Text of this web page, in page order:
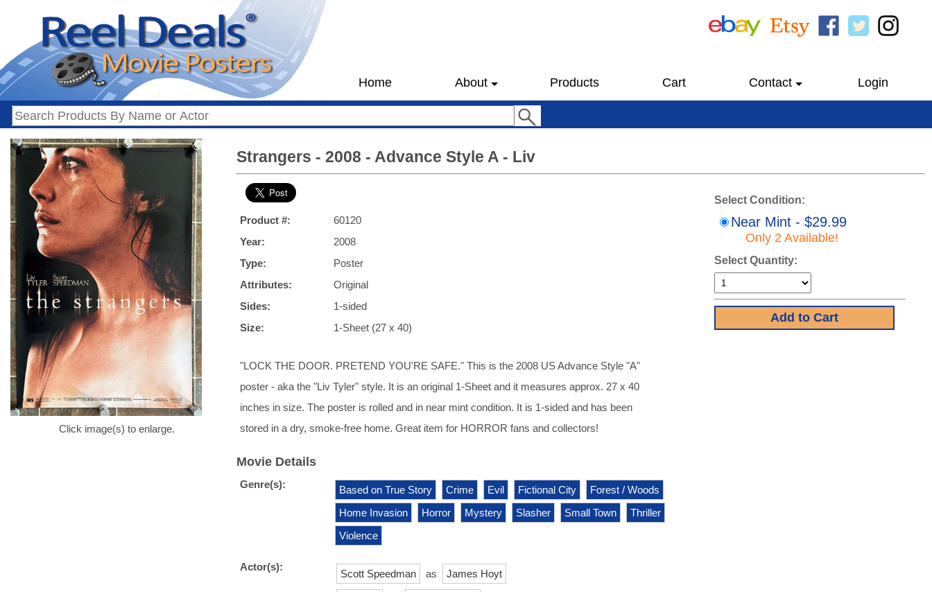
Home About Products Cart Contact Login
Click image(s) to enlarge.
Strangers - 2008 - Advance Style A - Liv
Product #:
60120
Year:
2008
Type:
Poster
Attributes:
Original
Sides:
1-sided
Size:
1-Sheet (27 x 40)
"LOCK THE DOOR. PRETEND YOU'RE SAFE." This is the 2008 US Advance Style "A"
poster - aka the "Liv Tyler" style. It is an original 1-Sheet and it measures approx. 27 x 40
inches in size. The poster is rolled and in near mint condition. It is 1-sided and has been
stored in a dry, smoke-free home. Great item for HORROR fans and collectors!
Select Condition:
Near Mint - $29.99
Only 2 Available!
Select Quantity:
Movie Details
Genre(s): Based on True Story Crime Evil Fictional City
Forest / Woods
Home Invasion
Horror Mystery Slasher Small Town
Thriller
Violence
Actor(s):
Scott Speedman as James Hoyt